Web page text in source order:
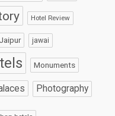
Hotel Review
Jaipur jawai
Monuments
Photography